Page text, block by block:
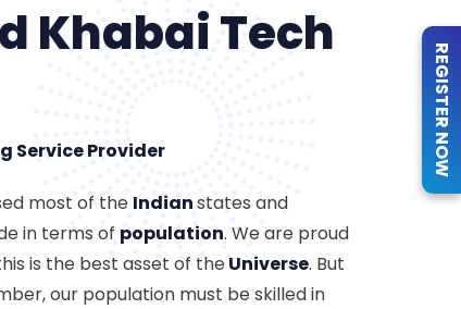
REGISTER NOW
Khabai Tech
Service Provider
most of the Indianstates and
in terms of population. We are proud
is the best asset of theUniverse. But
our population must be skilled in